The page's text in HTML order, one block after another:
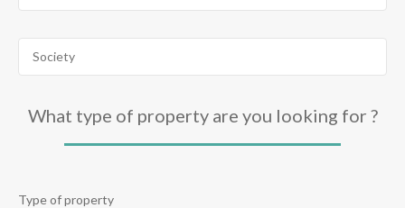
What type of property are you looking for ?
Type of property